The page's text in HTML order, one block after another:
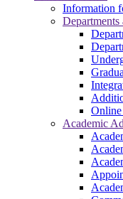
Information
Departments
Academic